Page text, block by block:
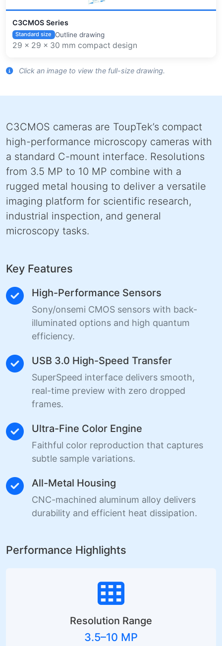
C3CMOS Series
Standard size Outline drawing
29 × 29 × 30 mm compact design
Click an image to view the full-size drawing.
C3CMOS cameras are ToupTek’s compact
high-performance microscopy cameras with
a standard C-mount interface. Resolutions
from 3.5 MP to 10 MP combine with a
rugged metal housing to deliver a versatile
imaging platform for scientific research,
industrial inspection, and general
microscopy tasks.
Key Features
High-Performance Sensors
Sony/onsemi CMOS sensors with back-
illuminated options and high quantum
efficiency.
USB 3.0 High-Speed Transfer
SuperSpeed interface delivers smooth,
real-time preview with zero dropped
frames.
Ultra-Fine Color Engine
Faithful color reproduction that captures
subtle sample variations.
All-Metal Housing
CNC-machined aluminum alloy delivers
durability and efficient heat dissipation.
Performance Highlights
Resolution Range
3.5–10 MP